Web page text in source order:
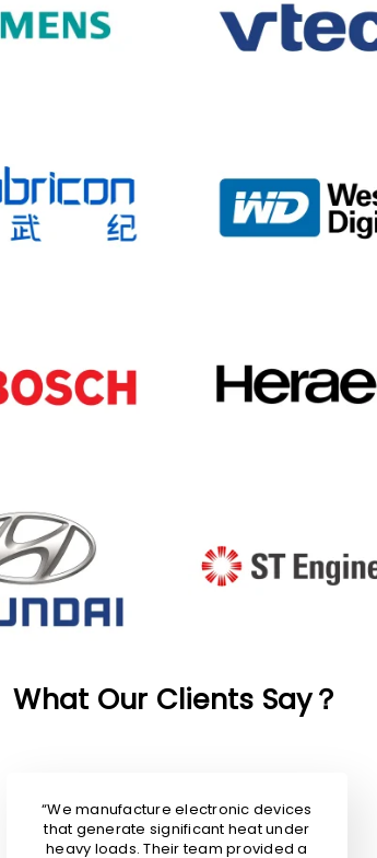
What Our Clients Say？
“We manufacture electronic devices
that generate significant heat under
heavy loads. Their team provided a